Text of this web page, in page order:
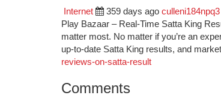
Internet 359 days ago culleni184npq3
Play Bazaar – Real-Time Satta King
matter most. No matter if you’re an
up-to-date Satta King results, and
reviews-on-satta-result
Comments